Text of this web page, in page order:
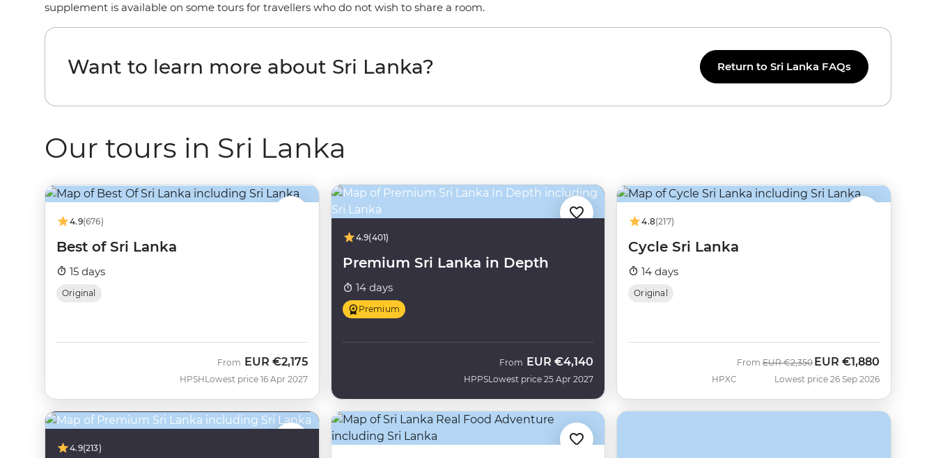
supplement is available on some tours for travellers who do not wish to share a room.
Want to learn more about Sri Lanka? Return to Sri Lanka FAQs
Our tours in Sri Lanka
4.9(676)
Best of Sri Lanka
15 days
Original
HPSH
From EUR €2,175
Lowest price 16 Apr 2027
4.9(401)
Premium Sri Lanka in Depth
14 days
Premium
HPPS
From EUR €4,140
Lowest price 25 Apr 2027
4.8(217)
Cycle Sri Lanka
14 days
Original
HPXC
From Was
EUR €2,350Now
EUR €1,880
Lowest price 26 Sep 2026
4.9(213)